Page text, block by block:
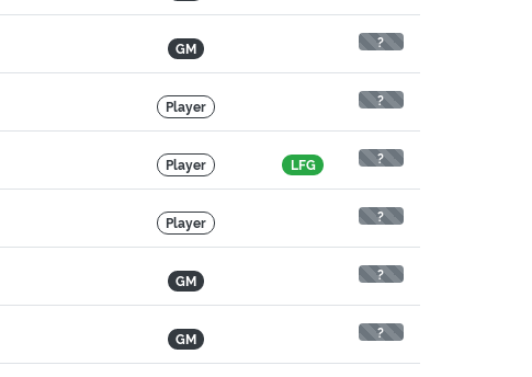
GM ?
Player ?
Player LFG ?
Player ?
GM ?
GM ?